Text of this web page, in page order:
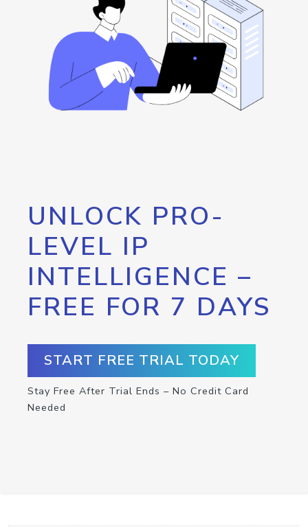
UNLOCK PRO-
LEVEL IP
INTELLIGENCE –
FREE FOR 7 DAYS
START FREE TRIAL TODAY
Stay Free After Trial Ends – No Credit Card
Needed